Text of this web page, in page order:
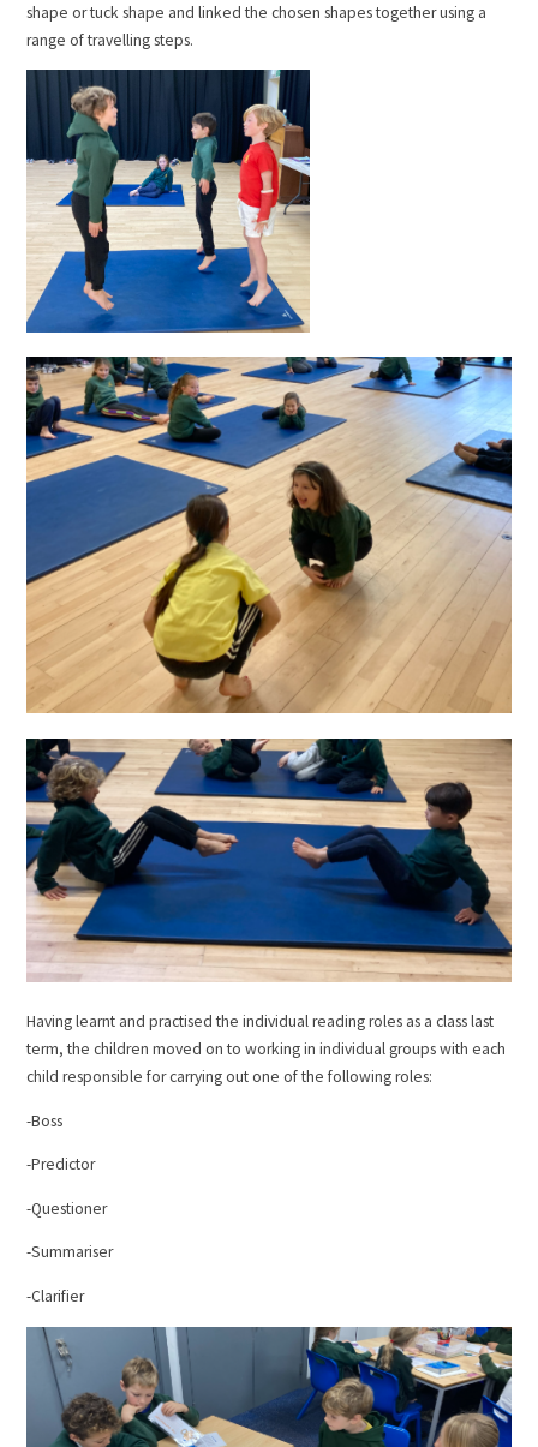
shape or tuck shape and linked the chosen shapes together using a
range of travelling steps.
Having learnt and practised the individual reading roles as a class last
term, the children moved on to working in individual groups with each
child responsible for carrying out one of the following roles:
-Boss
-Predictor
-Questioner
-Summariser
-Clarifier